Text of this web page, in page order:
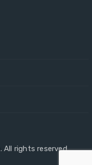
. All rights reserved.